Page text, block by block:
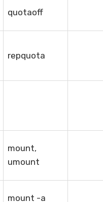
quotaoff
repquota
mount,
umount
mount -a